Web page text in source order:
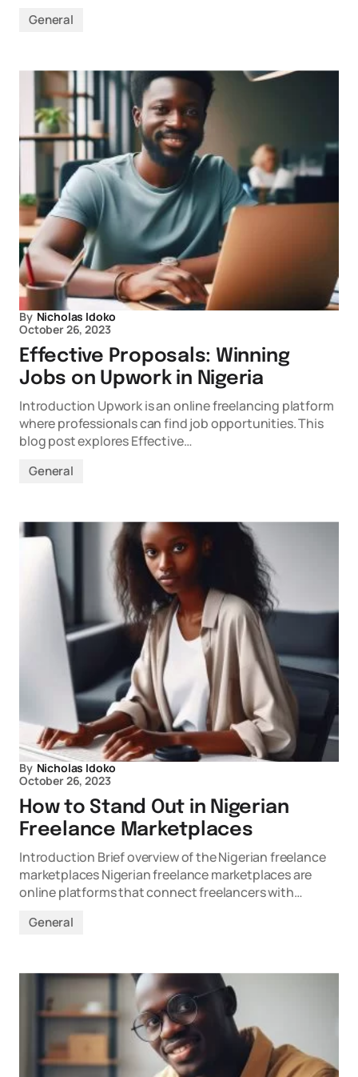
General
By Nicholas Idoko
October 26, 2023
Effective Proposals: Winning
Jobs on Upwork in Nigeria
Introduction Upwork is an online freelancing platform
where professionals can find job opportunities. This
blog post explores Effective…
General
By Nicholas Idoko
October 26, 2023
How to Stand Out in Nigerian
Freelance Marketplaces
Introduction Brief overview of the Nigerian freelance
marketplaces Nigerian freelance marketplaces are
online platforms that connect freelancers with…
General